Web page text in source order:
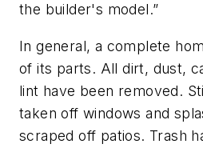
the builder's model.”
In general, a complete
of its parts. All dirt, dust,
lint have been removed.
taken off windows and
scraped off patios. Trash